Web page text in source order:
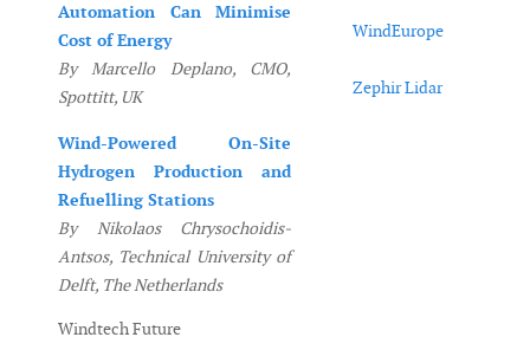
Automation Can Minimise
Cost of Energy
By Marcello Deplano, CMO,
Spottitt, UK
Wind-Powered On-Site
Hydrogen Production and
Refuelling Stations
By Nikolaos Chrysochoidis-
Antsos, Technical University of
Delft, The Netherlands
Windtech Future
WindEurope
Zephir Lidar